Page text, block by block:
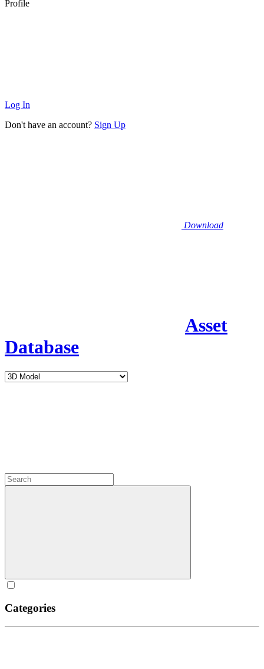
Profile
Log In
Don't have an account? Sign Up
Download
Asset
Database
Categories